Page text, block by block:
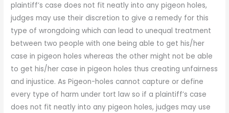
plaintiff’s case does not fit neatly into any pigeon holes,
judges may use their discretion to give a remedy for this
type of wrongdoing which can lead to unequal treatment
between two people with one being able to get his/her
case in pigeon holes whereas the other might not be able
to get his/her case in pigeon holes thus creating unfairness
and injustice. As Pigeon-holes cannot capture or define
every type of harm under tort law so if a plaintiff’s case
does not fit neatly into any pigeon holes, judges may use